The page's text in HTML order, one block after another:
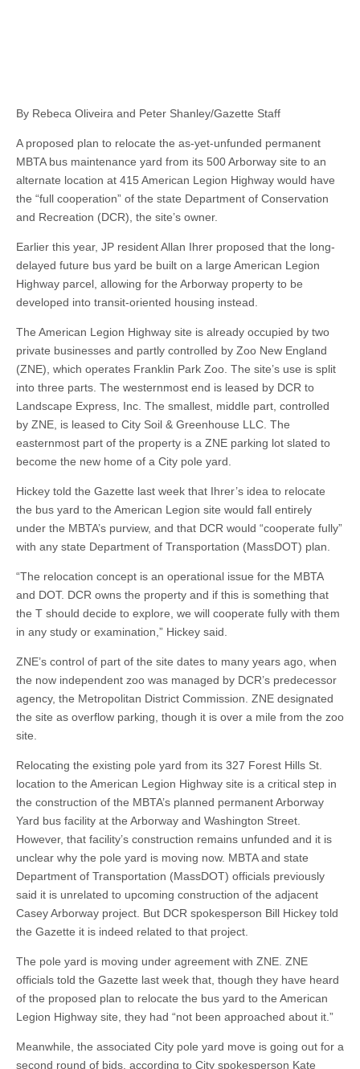
By Rebeca Oliveira and Peter Shanley/Gazette Staff
A proposed plan to relocate the as-yet-unfunded permanent
MBTA bus maintenance yard from its 500 Arborway site to an
alternate location at 415 American Legion Highway would have
the “full cooperation” of the state Department of Conservation
and Recreation (DCR), the site’s owner.
Earlier this year, JP resident Allan Ihrer proposed that the long-
delayed future bus yard be built on a large American Legion
Highway parcel, allowing for the Arborway property to be
developed into transit-oriented housing instead.
The American Legion Highway site is already occupied by two
private businesses and partly controlled by Zoo New England
(ZNE), which operates Franklin Park Zoo. The site’s use is split
into three parts. The westernmost end is leased by DCR to
Landscape Express, Inc. The smallest, middle part, controlled
by ZNE, is leased to City Soil & Greenhouse LLC. The
easternmost part of the property is a ZNE parking lot slated to
become the new home of a City pole yard.
Hickey told the Gazette last week that Ihrer’s idea to relocate
the bus yard to the American Legion site would fall entirely
under the MBTA’s purview, and that DCR would “cooperate fully”
with any state Department of Transportation (MassDOT) plan.
“The relocation concept is an operational issue for the MBTA
and DOT. DCR owns the property and if this is something that
the T should decide to explore, we will cooperate fully with them
in any study or examination,” Hickey said.
ZNE’s control of part of the site dates to many years ago, when
the now independent zoo was managed by DCR’s predecessor
agency, the Metropolitan District Commission. ZNE designated
the site as overflow parking, though it is over a mile from the zoo
site.
Relocating the existing pole yard from its 327 Forest Hills St.
location to the American Legion Highway site is a critical step in
the construction of the MBTA’s planned permanent Arborway
Yard bus facility at the Arborway and Washington Street.
However, that facility’s construction remains unfunded and it is
unclear why the pole yard is moving now. MBTA and state
Department of Transportation (MassDOT) officials previously
said it is unrelated to upcoming construction of the adjacent
Casey Arborway project. But DCR spokesperson Bill Hickey told
the Gazette it is indeed related to that project.
The pole yard is moving under agreement with ZNE. ZNE
officials told the Gazette last week that, though they have heard
of the proposed plan to relocate the bus yard to the American
Legion Highway site, they had “not been approached about it.”
Meanwhile, the associated City pole yard move is going out for a
second round of bids, according to City spokesperson Kate